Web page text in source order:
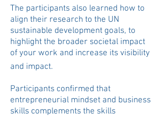
The participants also learned how to
align their research to the UN
sustainable development goals, to
highlight the broader societal impact
of your work and increase its visibility
and impact.
Participants confirmed that
entrepreneurial mindset and business
skills complements the skills